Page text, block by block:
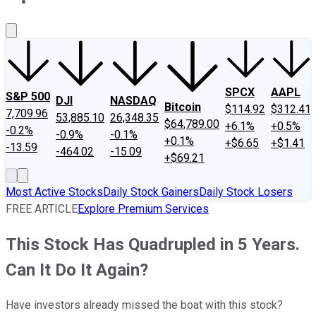
S&P 500
7,709.96
-0.2%
-13.59
DJI
53,885.10
-0.9%
-464.02
NASDAQ
26,348.35
-0.1%
-15.09
Bitcoin
$64,789.00
+0.1%
+$69.21
SPCX
$114.92
+6.1%
+$6.65
AAPL
$312.41
+0.5%
+$1.41
Most Active StocksDaily Stock GainersDaily Stock Losers
FREE ARTICLEExplore Premium Services
This Stock Has Quadrupled in 5 Years.
Can It Do It Again?
Have investors already missed the boat with this stock?